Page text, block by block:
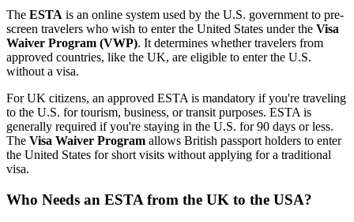
The ESTA is an online system used by the U.S. government to pre-
screen travelers who wish to enter the United States under the Visa
Waiver Program (VWP). It determines whether travelers from
approved countries, like the UK, are eligible to enter the U.S.
without a visa.
For UK citizens, an approved ESTA is mandatory if you're traveling
to the U.S. for tourism, business, or transit purposes. ESTA is
generally required if you're staying in the U.S. for 90 days or less.
The Visa Waiver Program allows British passport holders to enter
the United States for short visits without applying for a traditional
visa.
Who Needs an ESTA from the UK to the USA?